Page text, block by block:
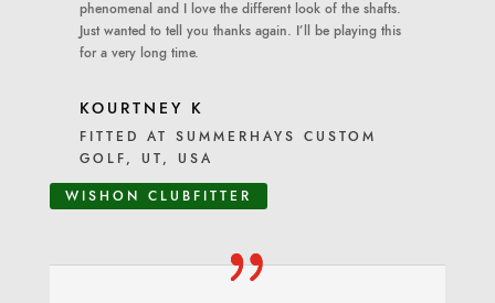
phenomenal and I love the different look of the shafts.
Just wanted to tell you thanks again. I’ll be playing this
for a very long time.
KOURTNEY K
FITTED AT SUMMERHAYS CUSTOM
GOLF, UT, USA
WISHON CLUBFITTER